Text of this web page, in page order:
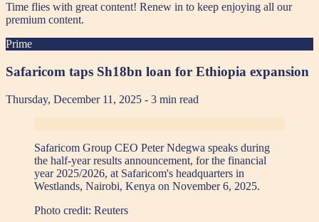
Time flies with great content! Renew in to keep enjoying all our
premium content.
Prime
Safaricom taps Sh18bn loan for Ethiopia expansion
Thursday, December 11, 2025 - 3 min read
Safaricom Group CEO Peter Ndegwa speaks during
the half-year results announcement, for the financial
year 2025/2026, at Safaricom's headquarters in
Westlands, Nairobi, Kenya on November 6, 2025.
Photo credit: Reuters